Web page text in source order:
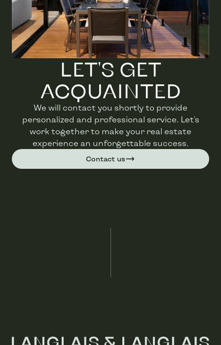
LET'S GET
ACQUAINTED
We will contact you shortly to provide
personalized and professional service. Let's
work together to make your real estate
experience an unforgettable success.
Contact us